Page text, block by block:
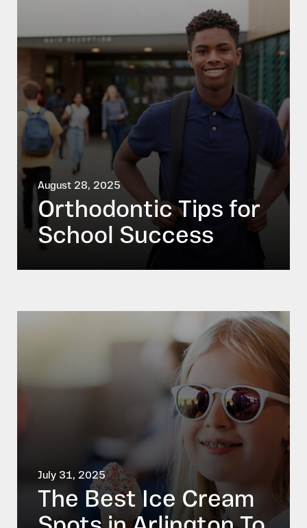
August 28, 2025
Orthodontic Tips for
School Success
July 31, 2025
The Best Ice Cream